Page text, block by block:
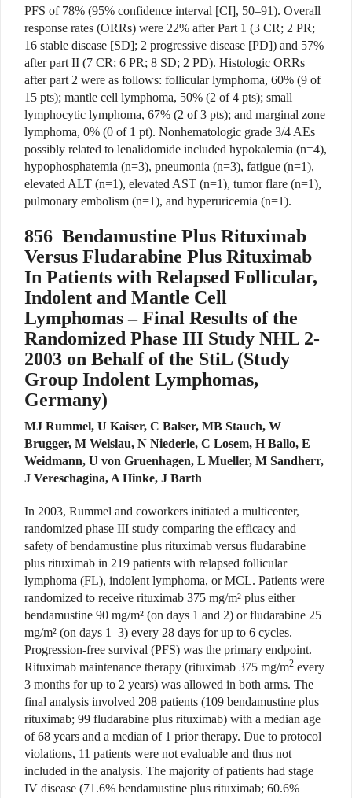
PFS of 78% (95% confidence interval [CI], 50–91). Overall
response rates (ORRs) were 22% after Part 1 (3 CR; 2 PR;
16 stable disease [SD]; 2 progressive disease [PD]) and 57%
after part II (7 CR; 6 PR; 8 SD; 2 PD). Histologic ORRs
after part 2 were as follows: follicular lym­pho­ma, 60% (9 of
15 pts); mantle cell lymphoma, 50% (2 of 4 pts); small
lymphocytic lymphoma, 67% (2 of 3 pts); and marginal zone
lymphoma, 0% (0 of 1 pt). Nonhematologic grade 3/4 AEs
possibly related to lenalidomide included hypokalemia (n=4),
hypophosphatemia (n=3), pneumonia (n=3), fatigue (n=1),
elevated ALT (n=1), elevated AST (n=1), tumor flare (n=1),
pulmonary embolism (n=1), and hyperuricemia (n=1).
856 Bendamustine Plus Rituximab
Versus Fludarabine Plus Rituximab
In Patients with Relapsed Follicular,
Indolent and Mantle Cell
Lymphomas – Final Results of the
Randomized Phase III Study NHL 2-
2003 on Behalf of the StiL (Study
Group Indolent Lymphomas,
Germany)
MJ Rummel, U Kaiser, C Balser, MB Stauch, W
Brugger, M Welslau, N Niederle, C Losem, H Ballo, E
Weidmann, U von Gruenhagen, L Mueller, M Sandherr,
J Vereschagina, A Hinke, J Barth
In 2003, Rummel and coworkers initiated a multicenter,
randomized phase III study comparing the efficacy and
safety of bendamustine plus rituximab versus fludarabine
plus rituximab in 219 patients with relapsed follicular
lymphoma (FL), indolent lymphoma, or MCL. Patients were
randomized to receive rituximab 375 mg/m² plus either
bendamustine 90 mg/m² (on days 1 and 2) or fludarabine 25
mg/m² (on days 1–3) every 28 days for up to 6 cycles.
Progression-free survival (PFS) was the primary endpoint.
Rituximab maintenance therapy (rituximab 375 mg/m2 every
3 months for up to 2 years) was allowed in both arms. The
final analysis involved 208 patients (109 bendamustine plus
rituximab; 99 fludarabine plus rituximab) with a median age
of 68 years and a median of 1 prior therapy. Due to protocol
violations, 11 patients were not evaluable and thus not
included in the analysis. The majority of patients had stage
IV disease (71.6% bendamustine plus rituximab; 60.6%